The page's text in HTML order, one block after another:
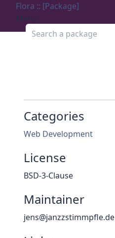
Flora :: [Package]
Menu
Search a package
Categories
Web Development
License
BSD-3-Clause
Maintainer
jens@janzzstimmpfle.de